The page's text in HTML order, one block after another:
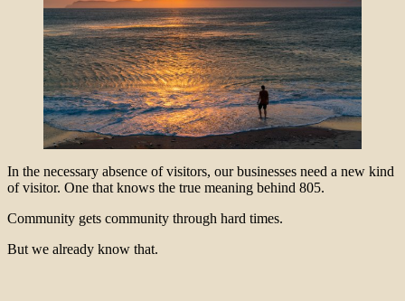
In the necessary absence of visitors, our businesses need a new kind
of visitor. One that knows the true meaning behind 805.
Community gets community through hard times.
But we already know that.